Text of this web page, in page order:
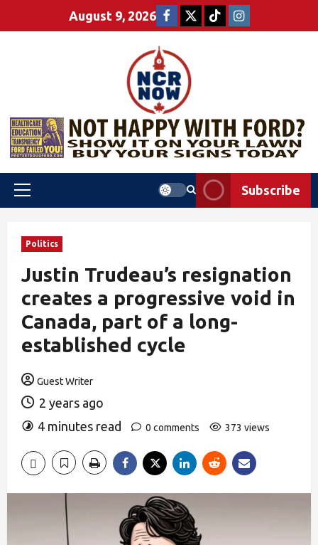
August 9, 2026
Subscribe
Politics
Justin Trudeau’s resignation
creates a progressive void in
Canada, part of a long-
established cycle
Guest Writer
2 years ago
4 minutes read
0 comments 373 views